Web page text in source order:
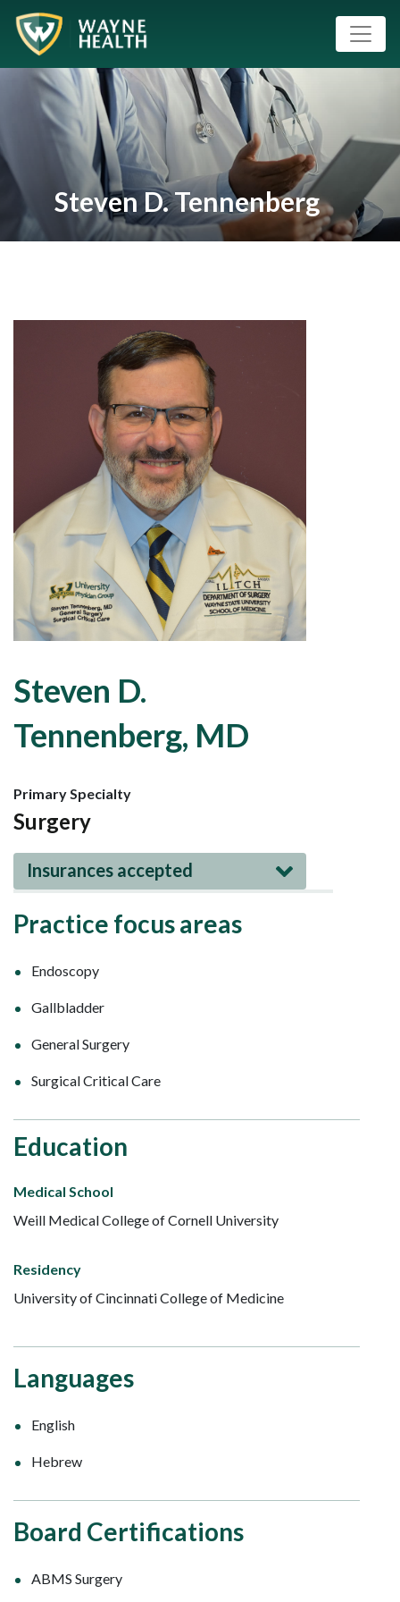
Steven D. Tennenberg
Steven D.
Tennenberg, MD
Primary Specialty
Surgery
Insurances accepted
Practice focus areas
Endoscopy
Gallbladder
General Surgery
Surgical Critical Care
Education
Medical School
Weill Medical College of Cornell University
Residency
University of Cincinnati College of Medicine
Languages
English
Hebrew
Board Certifications
ABMS Surgery